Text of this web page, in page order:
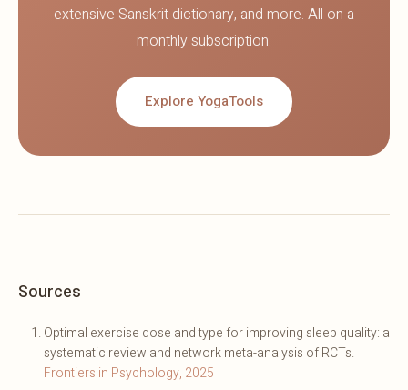
extensive Sanskrit dictionary, and more. All on a
monthly subscription.
Explore YogaTools
Sources
Optimal exercise dose and type for improving sleep quality: a
systematic review and network meta-analysis of RCTs.
Frontiers in Psychology, 2025